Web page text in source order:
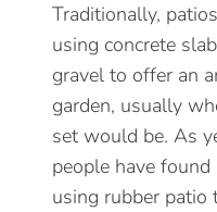
Traditionally,
using concrete
gravel to offer an
garden, usually
set would be. As
people have
using rubber patio